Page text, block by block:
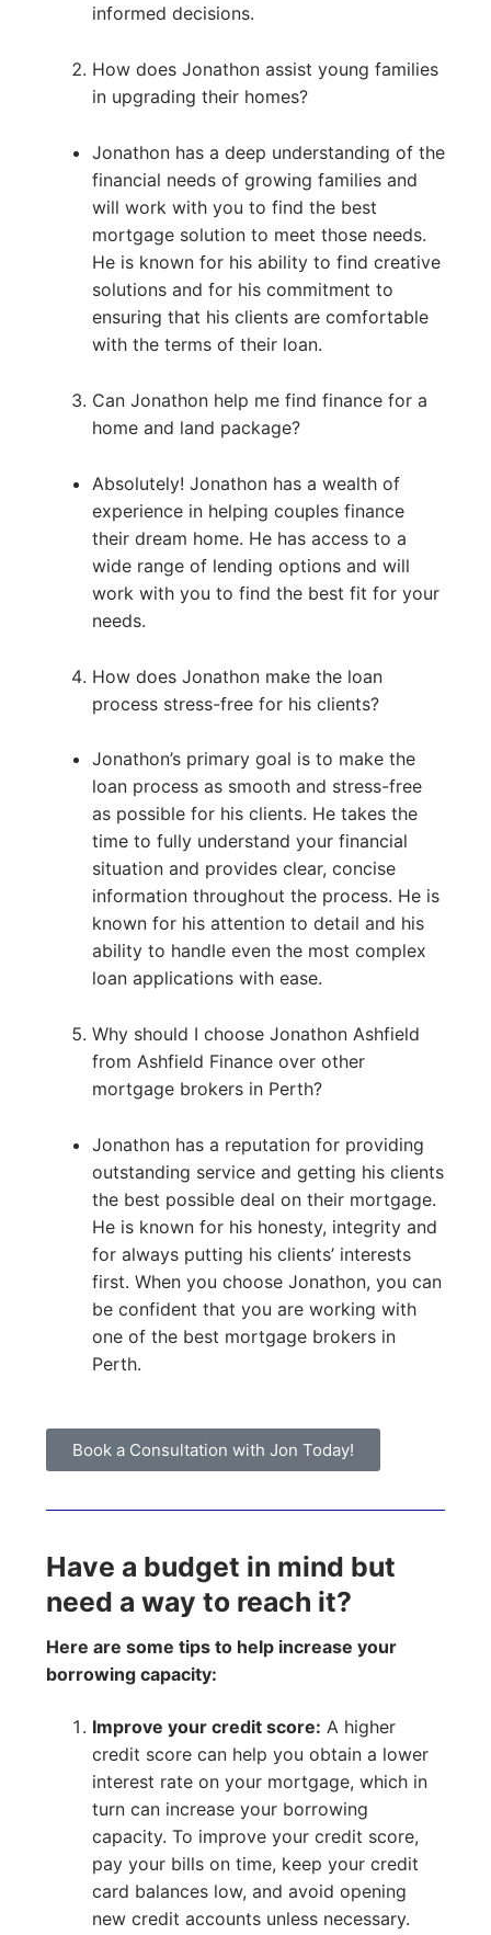
informed decisions.
How does Jonathon assist young families
in upgrading their homes?
Jonathon has a deep understanding of the
financial needs of growing families and
will work with you to find the best
mortgage solution to meet those needs.
He is known for his ability to find creative
solutions and for his commitment to
ensuring that his clients are comfortable
with the terms of their loan.
Can Jonathon help me find finance for a
home and land package?
Absolutely! Jonathon has a wealth of
experience in helping couples finance
their dream home. He has access to a
wide range of lending options and will
work with you to find the best fit for your
needs.
How does Jonathon make the loan
process stress-free for his clients?
Jonathon’s primary goal is to make the
loan process as smooth and stress-free
as possible for his clients. He takes the
time to fully understand your financial
situation and provides clear, concise
information throughout the process. He is
known for his attention to detail and his
ability to handle even the most complex
loan applications with ease.
Why should I choose Jonathon Ashfield
from Ashfield Finance over other
mortgage brokers in Perth?
Jonathon has a reputation for providing
outstanding service and getting his clients
the best possible deal on their mortgage.
He is known for his honesty, integrity and
for always putting his clients’ interests
first. When you choose Jonathon, you can
be confident that you are working with
one of the best mortgage brokers in
Perth.
Book a Consultation with Jon Today!
Have a budget in mind but
need a way to reach it?
Here are some tips to help increase your
borrowing capacity:
Improve your credit score: A higher
credit score can help you obtain a lower
interest rate on your mortgage, which in
turn can increase your borrowing
capacity. To improve your credit score,
pay your bills on time, keep your credit
card balances low, and avoid opening
new credit accounts unless necessary.